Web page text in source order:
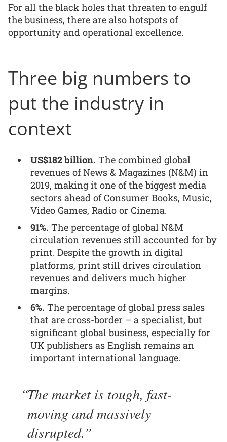
For all the black holes that threaten to engulf
the business, there are also hotspots of
opportunity and operational excellence.
Three big numbers to
put the industry in
context
US$182 billion. The combined global
revenues of News & Magazines (N&M) in
2019, making it one of the biggest media
sectors ahead of Consumer Books, Music,
Video Games, Radio or Cinema.
91%. The percentage of global N&M
circulation revenues still accounted for by
print. Despite the growth in digital
platforms, print still drives circulation
revenues and delivers much higher
margins.
6%. The percentage of global press sales
that are cross-border – a specialist, but
significant global business, especially for
UK publishers as English remains an
important international language.
The market is tough, fast-
moving and massively
disrupted.